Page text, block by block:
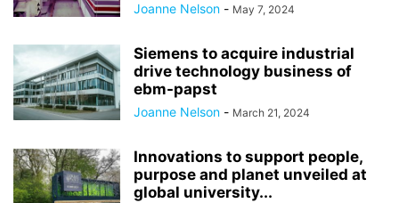
Joanne Nelson - May 7, 2024
Siemens to acquire industrial
drive technology business of
ebm-papst
Joanne Nelson - March 21, 2024
Innovations to support people,
purpose and planet unveiled at
global university...